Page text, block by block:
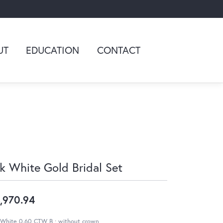
EDUCATION CONTACT
White Gold Bridal Set